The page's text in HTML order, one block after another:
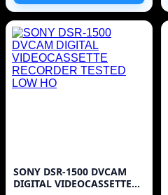
SONY DSR-1500 DVCAM
DIGITAL VIDEOCASSETTE